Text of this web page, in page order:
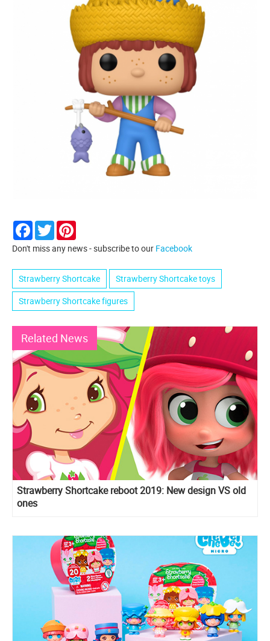
Facebook
Twitter
Don't miss any news - subscribe to our Facebook
Strawberry Shortcake
Strawberry Shortcake toys
Strawberry Shortcake figures
Related News
Strawberry Shortcake reboot 2019: New design VS old
ones